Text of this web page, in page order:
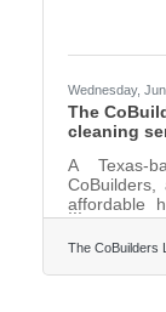
Wednesday,
The
cleaning
A Texas-
affordable
States
cleaning
The CoBuilders